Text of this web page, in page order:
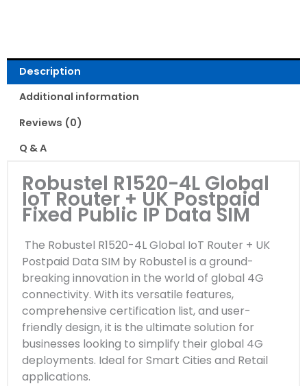
Description
Additional information
Reviews (0)
Q & A
Robustel R1520-4L Global
IoT Router + UK Postpaid
Fixed Public IP Data SIM
The Robustel R1520-4L Global IoT Router + UK
Postpaid Data SIM by Robustel is a ground-
breaking innovation in the world of global 4G
connectivity. With its versatile features,
comprehensive certification list, and user-
friendly design, it is the ultimate solution for
businesses looking to simplify their global 4G
deployments. Ideal for Smart Cities and Retail
applications.